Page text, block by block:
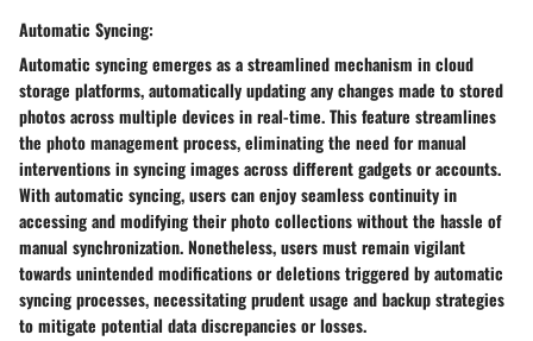
Automatic Syncing:
Automatic syncing emerges as a streamlined mechanism in cloud
storage platforms, automatically updating any changes made to stored
photos across multiple devices in real-time. This feature streamlines
the photo management process, eliminating the need for manual
interventions in syncing images across different gadgets or accounts.
With automatic syncing, users can enjoy seamless continuity in
accessing and modifying their photo collections without the hassle of
manual synchronization. Nonetheless, users must remain vigilant
towards unintended modifications or deletions triggered by automatic
syncing processes, necessitating prudent usage and backup strategies
to mitigate potential data discrepancies or losses.